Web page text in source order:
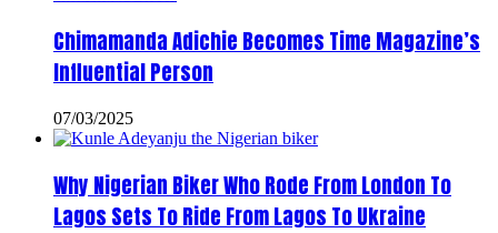
Chimamanda Adichie Becomes Time Magazine’s
Influential Person
07/03/2025
Why Nigerian Biker Who Rode From London To
Lagos Sets To Ride From Lagos To Ukraine